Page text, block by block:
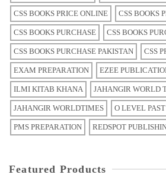
CSS BOOKS PRICE ONLINE CSS BOOKS
CSS BOOKS PURCHASE CSS BOOKS
CSS BOOKS PURCHASE PAKISTAN CSS
EXAM PREPARATION EZEE
ILMI KITAB KHANA JAHANGIR WORLD
JAHANGIR WORLDTIMES O LEVEL PAST
PMS PREPARATION REDSPOT
Featured Products